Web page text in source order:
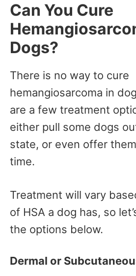
Can You Cure
Dogs?
There is no way to cure
hemangiosarcoma in
are a few treatment
either pull some dogs
state, or even offer
time.
Treatment will vary
of HSA a dog has, so
the options below.
Dermal or